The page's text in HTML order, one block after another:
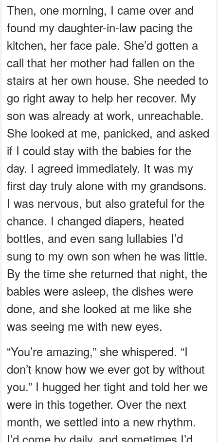
Then, one morning, I came over and
found my daughter-in-law pacing the
kitchen, her face pale. She’d gotten a
call that her mother had fallen on the
stairs at her own house. She needed to
go right away to help her recover. My
son was already at work, unreachable.
She looked at me, panicked, and asked
if I could stay with the babies for the
day. I agreed immediately. It was my
first day truly alone with my grandsons.
I was nervous, but also grateful for the
chance. I changed diapers, heated
bottles, and even sang lullabies I’d
sung to my own son when he was little.
By the time she returned that night, the
babies were asleep, the dishes were
done, and she looked at me like she
was seeing me with new eyes.
“You’re amazing,” she whispered. “I
don’t know how we ever got by without
you.” I hugged her tight and told her we
were in this together. Over the next
month, we settled into a new rhythm.